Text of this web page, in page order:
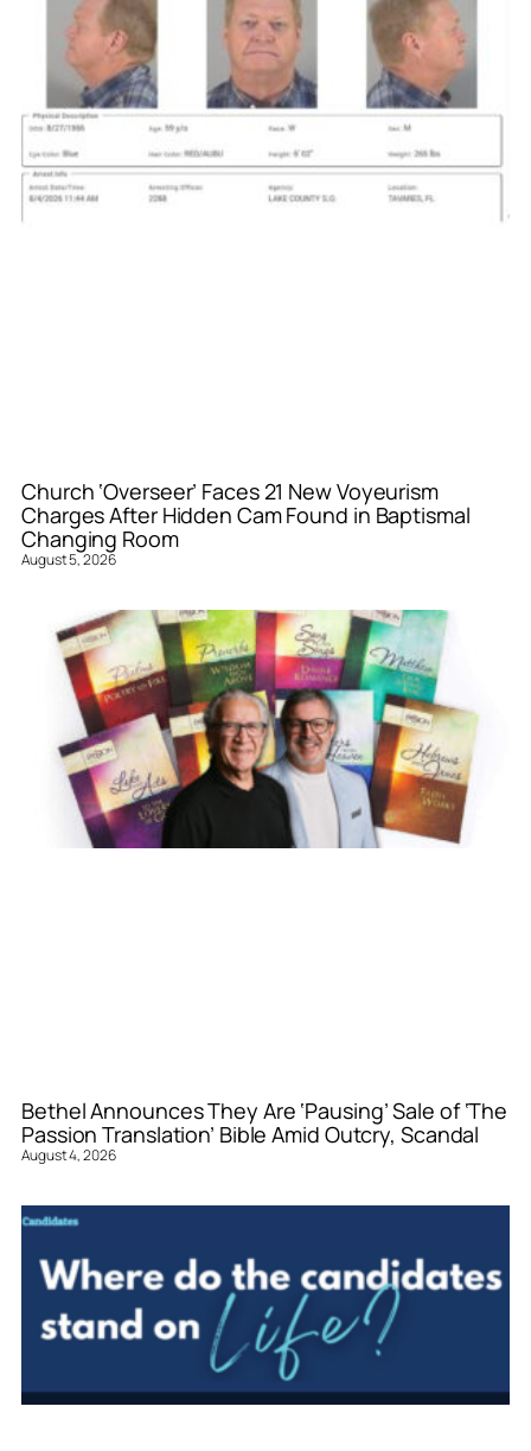
Church ‘Overseer’ Faces 21 New Voyeurism
Charges After Hidden Cam Found in Baptismal
Changing Room
August 5, 2026
Bethel Announces They Are ‘Pausing’ Sale of ‘The
Passion Translation’ Bible Amid Outcry, Scandal
August 4, 2026